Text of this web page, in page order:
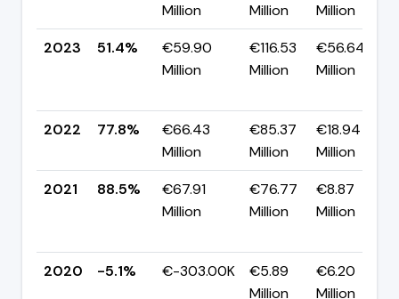
Million
Million
Million
2023
51.4%
€59.90
Million
€116.53
Million
€56.64
Million
2022
77.8%
€66.43
Million
€85.37
Million
€18.94
Million
2021
88.5%
€67.91
Million
€76.77
Million
€8.87
Million
2020
-5.1% €-303.00K
€5.89
Million
€6.20
Million